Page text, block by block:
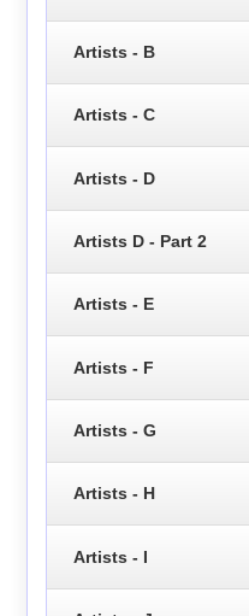
Artists - B
Artists - C
Artists - D
Artists D - Part 2
Artists - E
Artists - F
Artists - G
Artists - H
Artists - I